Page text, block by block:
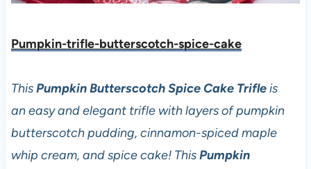
Pumpkin-trifle-butterscotch-spice-cake
ThisPumpkin Butterscotch Spice Cake Trifleis
an easy and elegant trifle with layers of pumpkin
butterscotch pudding, cinnamon-spiced maple
whip cream, and spice cake! ThisPumpkin